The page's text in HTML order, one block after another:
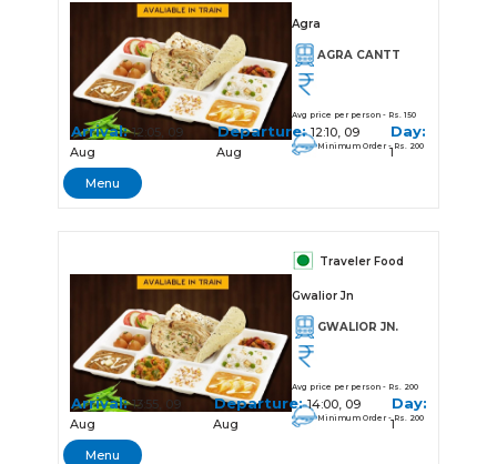
Agra
AGRA CANTT
Avg price per person - Rs. 150
Minimum Order - Rs. 200
Arrival:12:05, 09
Aug
Departure:12:10, 09
Aug
Day:
1
Menu
Traveler Food
Gwalior Jn
GWALIOR JN.
Avg price per person - Rs. 200
Minimum Order - Rs. 200
Arrival:13:55, 09
Aug
Departure:14:00, 09
Aug
Day:
1
Menu